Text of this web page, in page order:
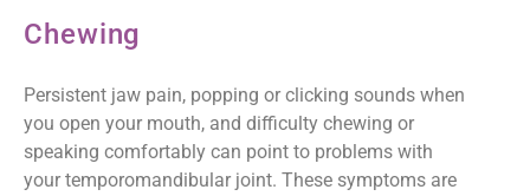
Chewing
Persistent jaw pain, popping or clicking sounds when
you open your mouth, and difficulty chewing or
speaking comfortably can point to problems with
your temporomandibular joint. These symptoms are